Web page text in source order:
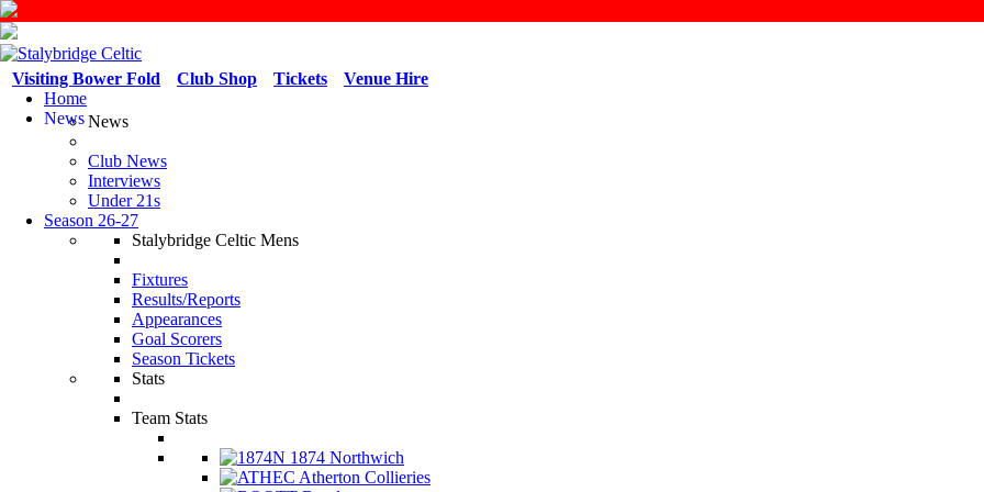
Venue Hire
Tickets
Club Shop
Visiting Bower Fold
Home
NewsNews
Club News
Interviews
Under 21s
Season 26-27
Stalybridge Celtic Mens
Fixtures
Results/Reports
Appearances
Goal Scorers
Season Tickets
Stats
Team Stats
1874 Northwich
Atherton Collieries